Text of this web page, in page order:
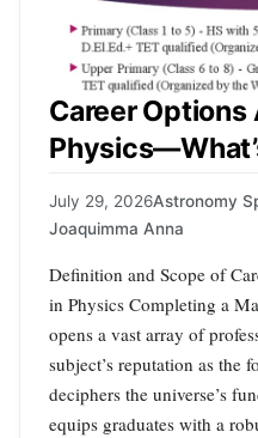
Career Options
July 29, 2026Astronomy
Joaquimma Anna
Definition and Scope of
in Physics Completing a
opens a vast array of
subject’s reputation as the
deciphers the universe’s
equips graduates with a